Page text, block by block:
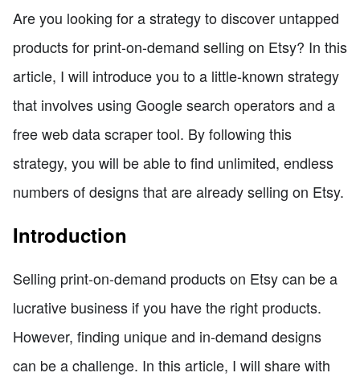
Are you looking for a strategy to discover untapped
products for print-on-demand selling on Etsy? In this
article, I will introduce you to a little-known strategy
that involves using Google search operators and a
free web data scraper tool. By following this
strategy, you will be able to find unlimited, endless
numbers of designs that are already selling on Etsy.
Introduction
Selling print-on-demand products on Etsy can be a
lucrative business if you have the right products.
However, finding unique and in-demand designs
can be a challenge. In this article, I will share with